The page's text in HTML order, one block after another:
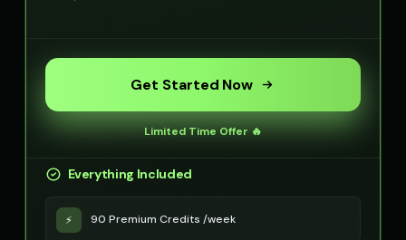
Get Started Now
Limited Time Offer 🔥
Everything Included
⚡ 90 Premium Credits /week